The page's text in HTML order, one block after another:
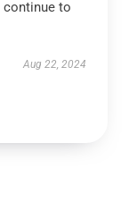
continue to
Aug 22, 2024